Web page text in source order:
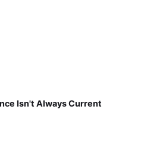
Isn't Always Current